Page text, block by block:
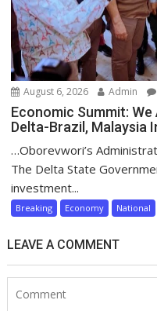
August 6, 2026 Admin
Economic Summit:
Delta-Brazil, Malaysia
…Oborevwori’s
The Delta State
investment...
Breaking Economy National
LEAVE A COMMENT